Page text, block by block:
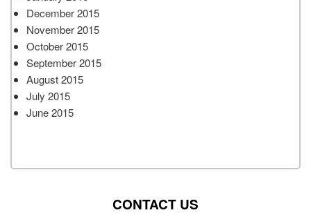
December 2015
November 2015
October 2015
September 2015
August 2015
July 2015
June 2015
CONTACT US